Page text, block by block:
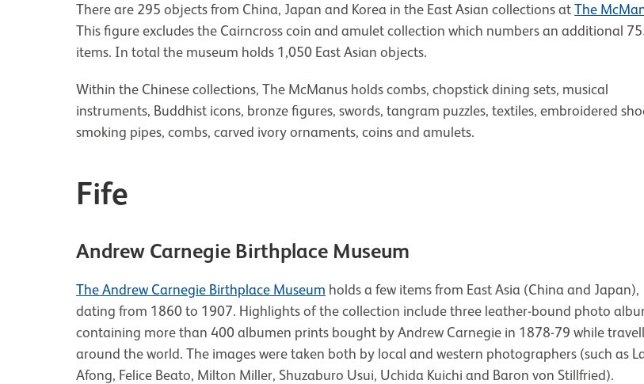
There are 295 objects from China, Japan and Korea in the East Asian collections atThe
This figure excludes the Cairncross coin and amulet collection which numbers an additional
items. In total the museum holds 1,050 East Asian objects.
Within the Chinese collections, The McManus holds combs, chopstick dining sets, musical
instruments, Buddhist icons, bronze figures, swords, tangram puzzles, textiles, embroidered
smoking pipes, combs, carved ivory ornaments, coins and amulets.
Fife
Andrew Carnegie Birthplace Museum
The Andrew Carnegie Birthplace Museum holds a few items from East Asia (China and Japan),
dating from 1860 to 1907. Highlights of the collection include three leather-bound photo
containing more than 400 albumen prints bought by Andrew Carnegie in 1878-79 while
around the world. The images were taken both by local and western photographers (such as
Afong, Felice Beato, Milton Miller, Shuzaburo Usui, Uchida Kuichi and Baron von Stillfried).